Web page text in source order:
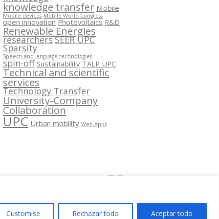
Customise Rechazar todo Aceptar todo
knowledge transfer Mobile
Mobile devices Mobile World Congress
open innovation Photovoltaics R&D
Renewable Energies
researchersSEER UPC
Sparsity
Speech and language technologies
spin-off Sustainability TALP UPC
Technical and scientific
services
Technology Transfer
University-Company
Collaboration
UPC Urban mobility Web Apps